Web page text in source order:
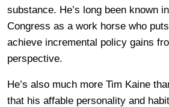
substance. He’s long been known
Congress as a work horse who
achieve incremental policy gains
perspective.
He’s also much more Tim Kaine
that his affable personality and